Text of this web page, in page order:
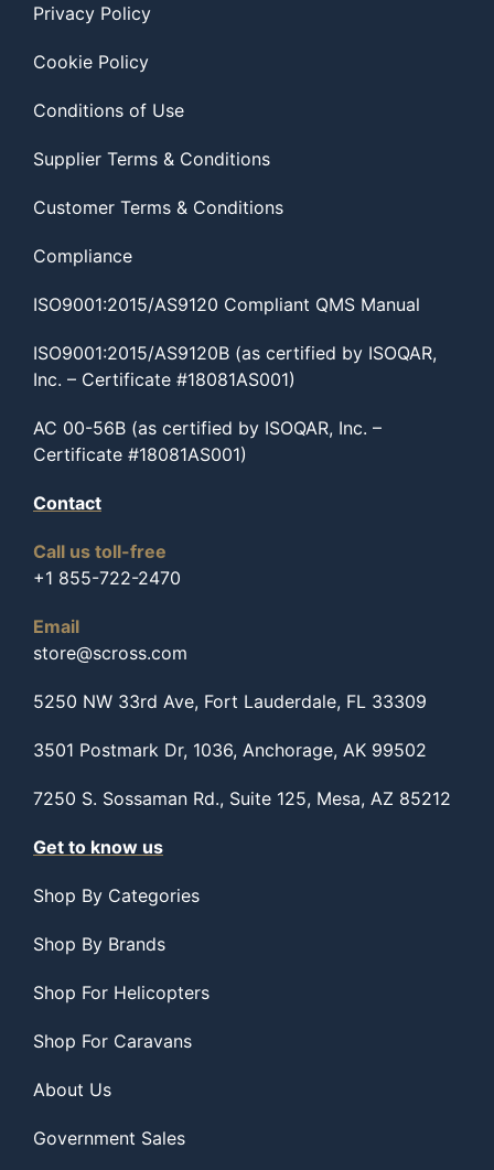
Privacy Policy
Cookie Policy
Conditions of Use
Supplier Terms & Conditions
Customer Terms & Conditions
Compliance
ISO9001:2015/AS9120 Compliant QMS Manual
ISO9001:2015/AS9120B (as certified by ISOQAR,
Inc. – Certificate #18081AS001)
AC 00-56B (as certified by ISOQAR, Inc. –
Certificate #18081AS001)
Contact
Call us toll-free
+1 855-722-2470
Email
store@scross.com
5250 NW 33rd Ave, Fort Lauderdale, FL 33309
3501 Postmark Dr, 1036, Anchorage, AK 99502
7250 S. Sossaman Rd., Suite 125, Mesa, AZ 85212
Get to know us
Shop By Categories
Shop By Brands
Shop For Helicopters
Shop For Caravans
About Us
Government Sales